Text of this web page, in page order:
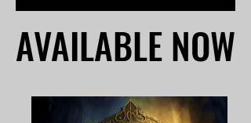
AVAILABLE NOW
AVAILABLE NOW